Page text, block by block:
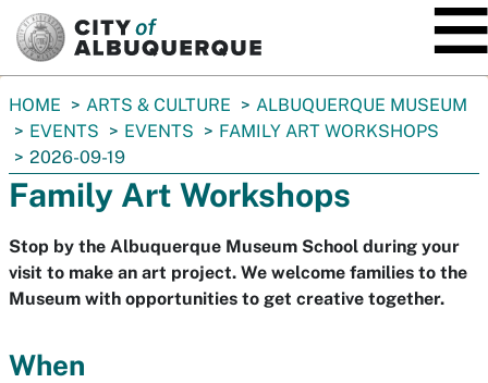
You
are
here:
HOME ARTS & CULTURE
ALBUQUERQUE MUSEUM
EVENTS
EVENTS
FAMILY ART WORKSHOPS
2026-09-19
Family Art Workshops
Stop by the Albuquerque Museum School during your
visit to make an art project. We welcome families to the
Museum with opportunities to get creative together.
When